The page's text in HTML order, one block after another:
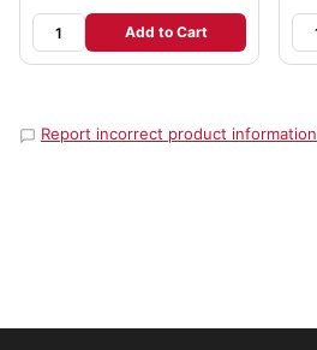
Add to Cart
Report incorrect product information